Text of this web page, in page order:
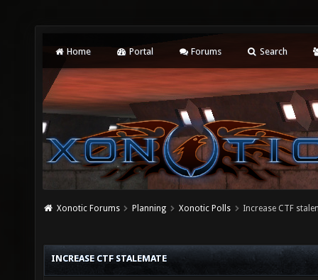
Home Portal Forums Search
Xonotic Forums Planning Xonotic Polls Increase CTF
INCREASE CTF STALEMATE